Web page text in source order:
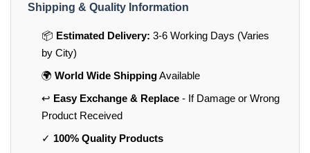
Shipping & Quality Information
📦 Estimated Delivery: 3-6 Working Days (Varies
by City)
🌍 World Wide ShippingAvailable
↩️ Easy Exchange & Replace- If Damage or Wrong
Product Received
✓ 100% Quality Products